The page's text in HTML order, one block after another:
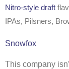
Nitro-style draft
IPAs, Pilsners,
Snowfox
This company